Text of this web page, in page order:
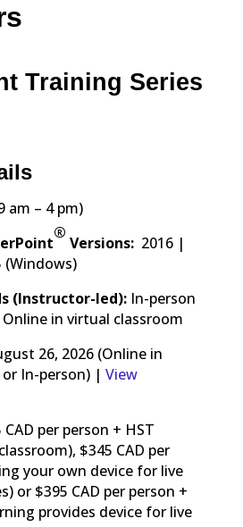
Training Series
am – 4 pm)
®
Versions:2016 |
(Windows)
(Instructor-led):In-person
in virtual classroom
26, 2026 (Online in
In-person) | View
per person + HST
$345 CAD per
your own device for live
or $395 CAD per person +
provides device for live